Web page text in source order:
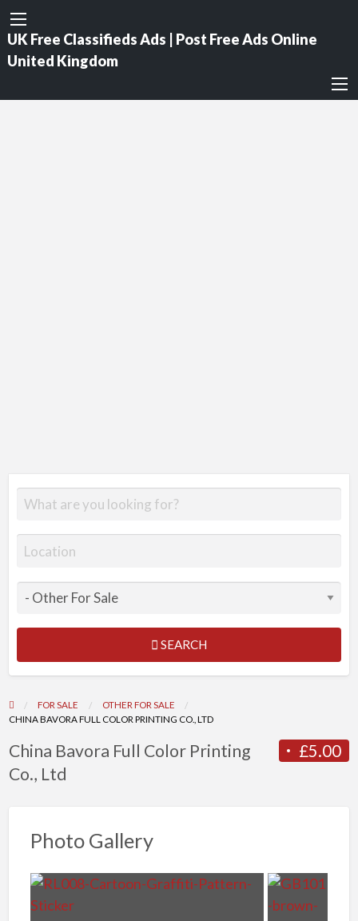
UK Free Classifieds Ads | Post Free Ads Online
United Kingdom
SEARCH
FOR SALE
OTHER FOR SALE
CHINA BAVORA FULL COLOR PRINTING CO., LTD
£5.00
China Bavora Full Color Printing
Co., Ltd
Photo Gallery